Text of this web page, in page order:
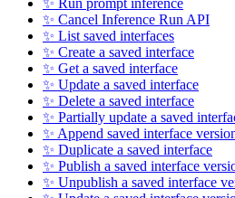
✨ Run prompt inference
✨ Cancel Inference Run API
✨ List saved interfaces
✨ Create a saved interface
✨ Get a saved interface
✨ Update a saved interface
✨ Delete a saved interface
✨ Partially update a saved
✨ Append saved interface
✨ Duplicate a saved interface
✨ Publish a saved interface
✨ Unpublish a saved interface